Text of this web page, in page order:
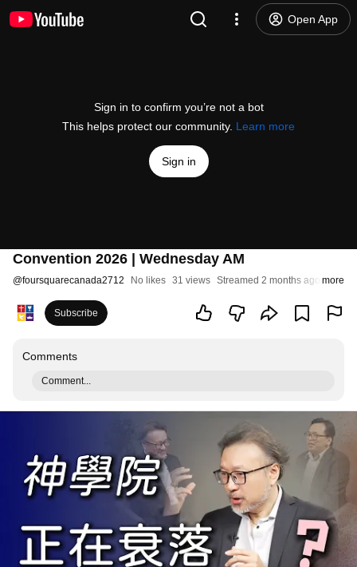
Open App
Sign in to confirm you’re not a bot
This helps protect our community. Learn more
Sign in
Convention 2026 | Wednesday AM
@foursquarecanada2712 No likes 31 views Streamed 2 months ago more
Subscribe
Comments
Comment...